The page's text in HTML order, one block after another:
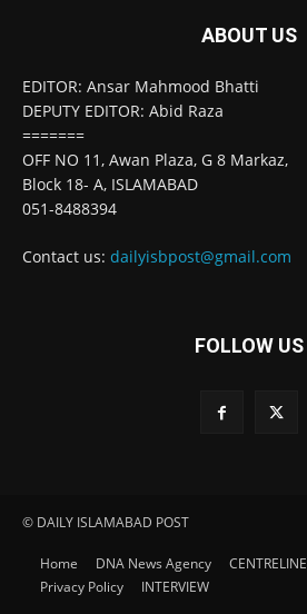
ABOUT US
EDITOR: Ansar Mahmood Bhatti
DEPUTY EDITOR: Abid Raza
=======
OFF NO 11, Awan Plaza, G 8 Markaz,
Block 18- A, ISLAMABAD
051-8488394
Contact us: dailyisbpost@gmail.com
FOLLOW US
© DAILY ISLAMABAD POST
Home DNA News Agency CENTRELINE
Privacy Policy
INTERVIEW